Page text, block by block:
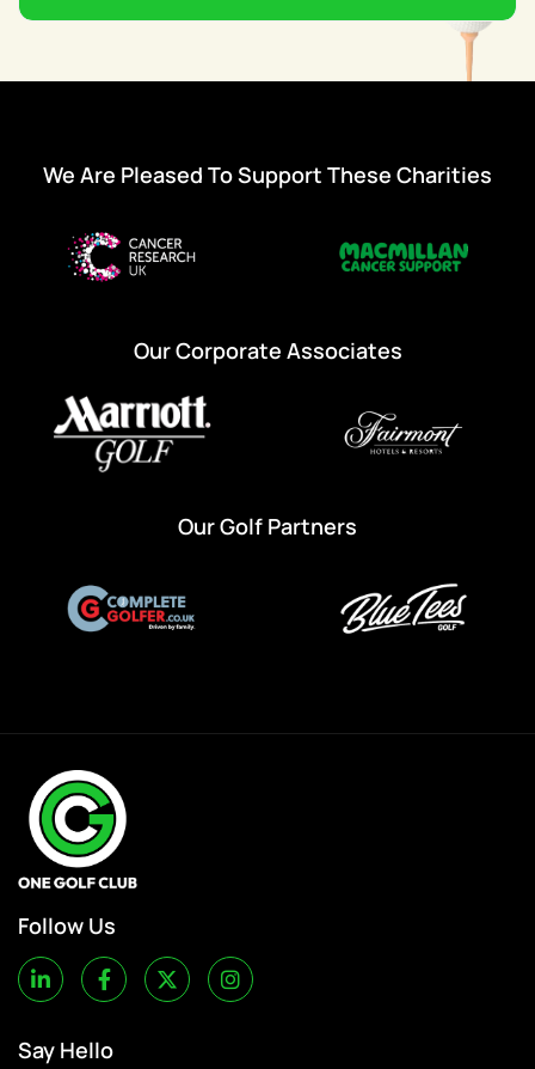
We Are Pleased To Support These Charities
Our Corporate Associates
Our Golf Partners
Follow Us
Say Hello